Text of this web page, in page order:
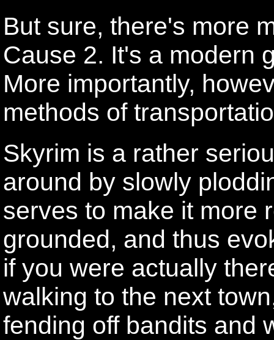
But sure, there's more
Cause 2. It's a modern
More importantly,
methods of
Skyrim is a rather
around by slowly
serves to make it more
grounded, and thus
if you were actually
walking to the next
fending off bandits and